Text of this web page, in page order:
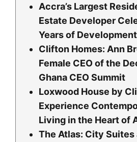
Accra’s Largest
Estate Developer
Years of Development
Clifton Homes: Ann
Female CEO of the
Ghana CEO Summit
Loxwood House by
Experience
Living in the Heart of
The Atlas: City Suites